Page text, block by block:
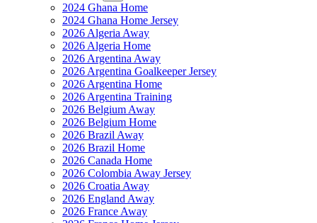
2024 Ghana Home
2024 Ghana Home Jersey
2026 Algeria Away
2026 Algeria Home
2026 Argentina Away
2026 Argentina Goalkeeper Jersey
2026 Argentina Home
2026 Argentina Training
2026 Belgium Away
2026 Belgium Home
2026 Brazil Away
2026 Brazil Home
2026 Canada Home
2026 Colombia Away Jersey
2026 Croatia Away
2026 England Away
2026 France Away